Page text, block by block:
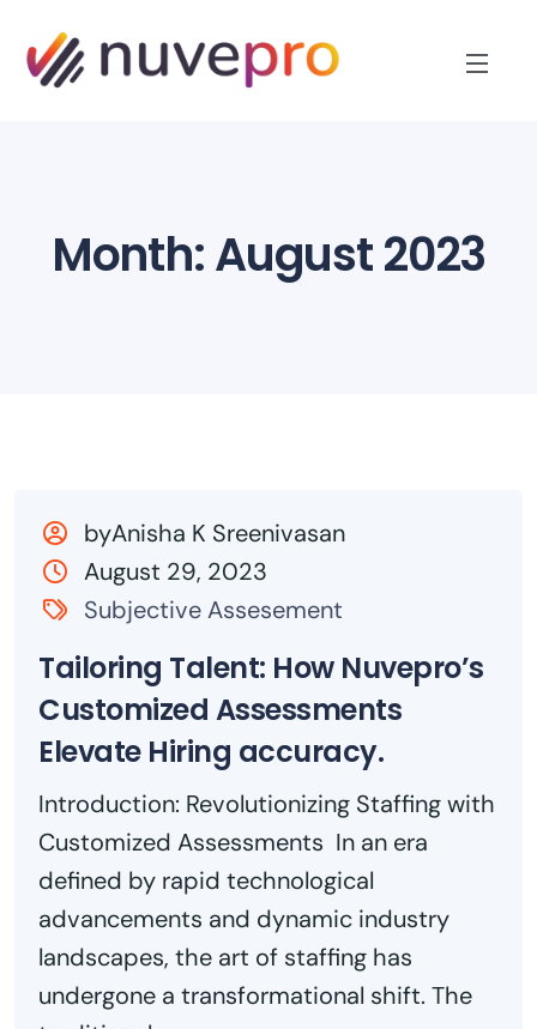
Month:August 2023
byAnisha K Sreenivasan
August 29, 2023
Subjective Assesement
Tailoring Talent: How Nuvepro’s
Customized Assessments
Elevate Hiring accuracy.
Introduction: Revolutionizing Staffing with
Customized Assessments In an era
defined by rapid technological
advancements and dynamic industry
landscapes, the art of staffing has
undergone a transformational shift. The